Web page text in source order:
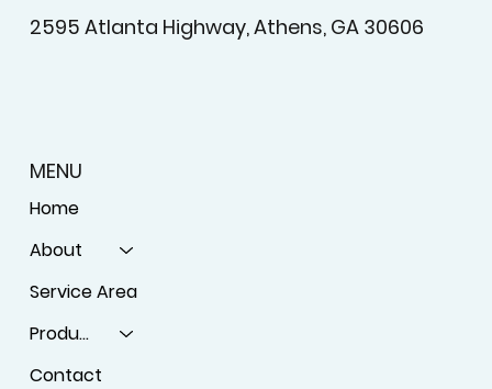
2595 Atlanta Highway, Athens, GA 30606
MENU
Home
About
Service Area
Products
Contact